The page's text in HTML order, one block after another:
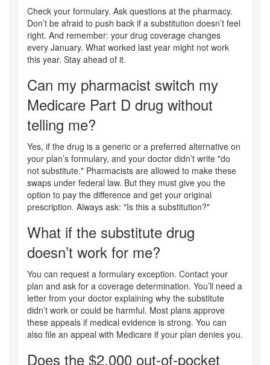
Check your formulary. Ask questions at the pharmacy.
Don’t be afraid to push back if a substitution doesn’t feel
right. And remember: your drug coverage changes
every January. What worked last year might not work
this year. Stay ahead of it.
Can my pharmacist switch my
Medicare Part D drug without
telling me?
Yes, if the drug is a generic or a preferred alternative on
your plan’s formulary, and your doctor didn’t write "do
not substitute." Pharmacists are allowed to make these
swaps under federal law. But they must give you the
option to pay the difference and get your original
prescription. Always ask: "Is this a substitution?"
What if the substitute drug
doesn’t work for me?
You can request a formulary exception. Contact your
plan and ask for a coverage determination. You’ll need a
letter from your doctor explaining why the substitute
didn’t work or could be harmful. Most plans approve
these appeals if medical evidence is strong. You can
also file an appeal with Medicare if your plan denies you.
Does the $2,000 out-of-pocket